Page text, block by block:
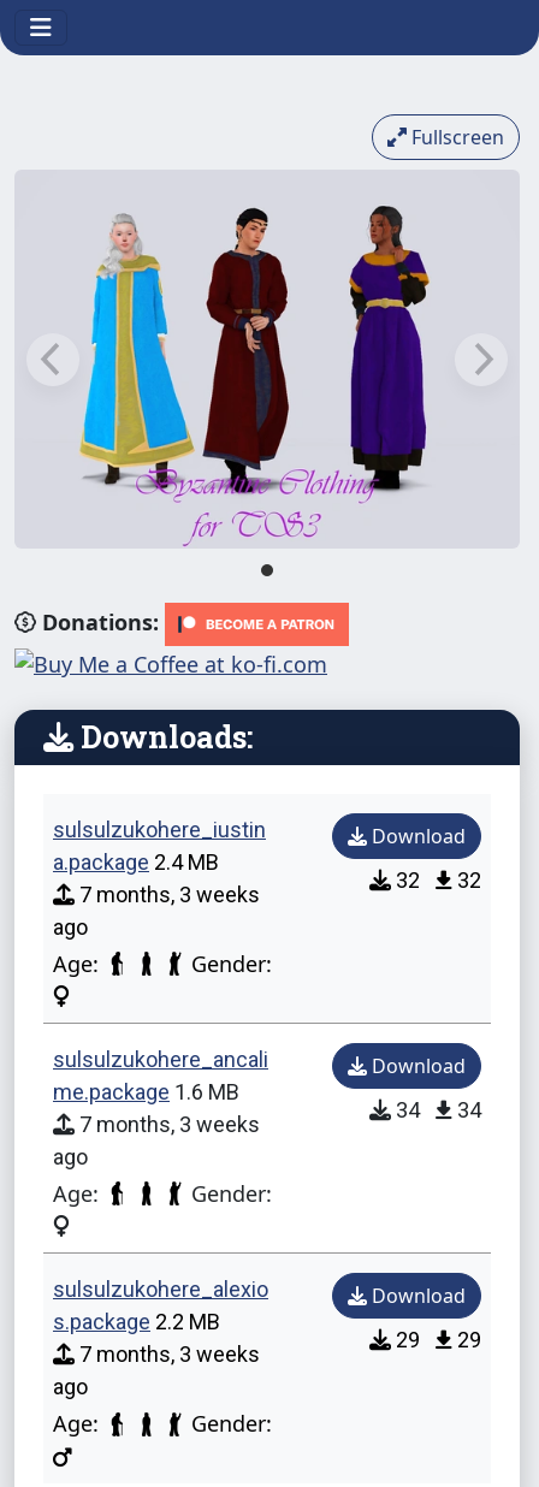
Fullscreen
Donations:
Downloads:
sulsulzukohere_iustin
a.package 2.4 MB
7 months, 3 weeks
ago
Age: Gender:
Download
32 32
sulsulzukohere_ancali
me.package 1.6 MB
7 months, 3 weeks
ago
Age: Gender:
Download
34 34
sulsulzukohere_alexio
s.package 2.2 MB
7 months, 3 weeks
ago
Age: Gender:
Download
29 29